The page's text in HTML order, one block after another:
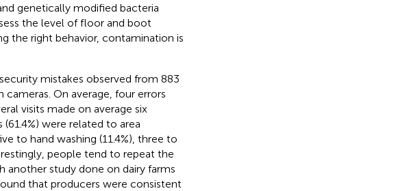
genetically modified bacteria
the level of floor and boot
the right behavior, contamination is
mistakes observed from 883
cameras. On average, four errors
visits made on average six
were related to area
to hand washing (11.4%), three to
people tend to repeat the
another study done on dairy farms
that producers were consistent